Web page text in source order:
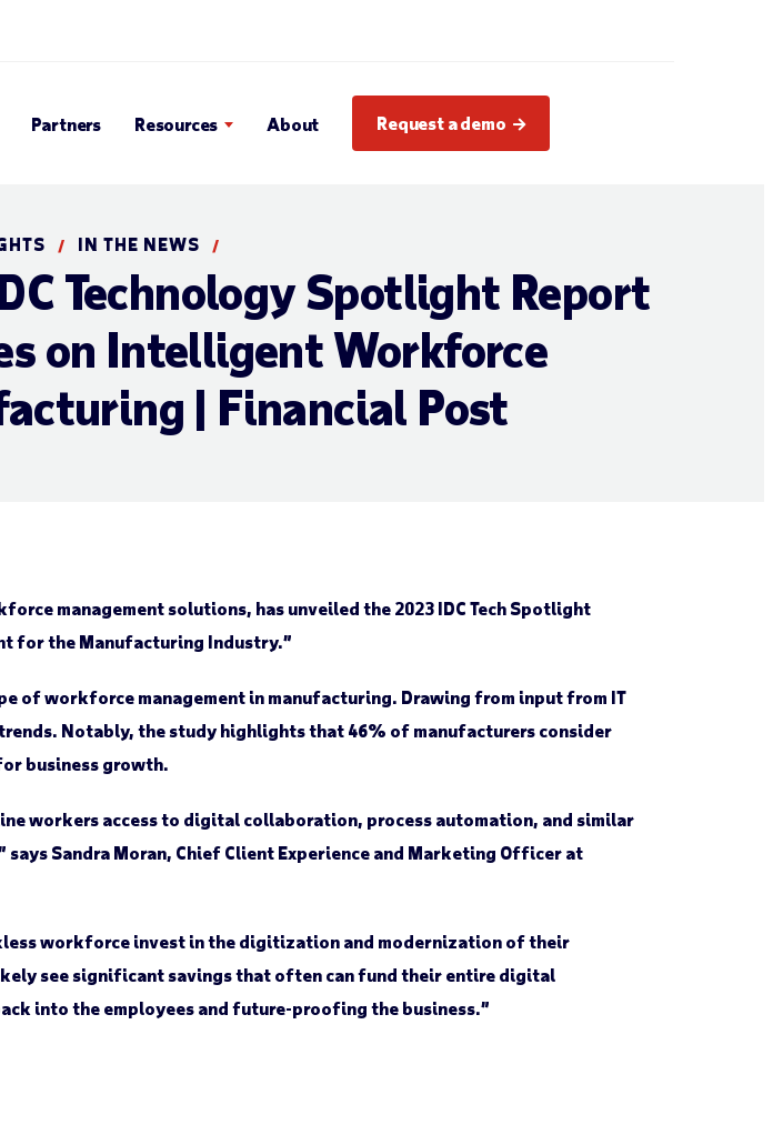
Partners Resources About Request a demo
/ IN THE NEWS /
Technology Spotlight Report
on Intelligent Workforce
| Financial Post
management solutions, has unveiled the 2023 IDC Tech Spotlight
for the Manufacturing Industry.”
of workforce management in manufacturing. Drawing from input from IT
Notably, the study highlights that 46% of manufacturers consider
business growth.
workers access to digital collaboration, process automation, and similar
Sandra Moran, Chief Client Experience and Marketing Officer at
workforce invest in the digitization and modernization of their
see significant savings that often can fund their entire digital
into the employees and future-proofing the business.”